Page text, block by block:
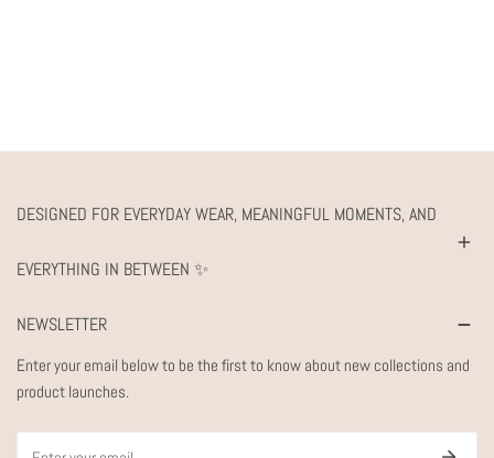
DESIGNED FOR EVERYDAY WEAR, MEANINGFUL MOMENTS, AND
EVERYTHING IN BETWEEN ✨
NEWSLETTER
Enter your email below to be the first to know about new collections and
product launches.